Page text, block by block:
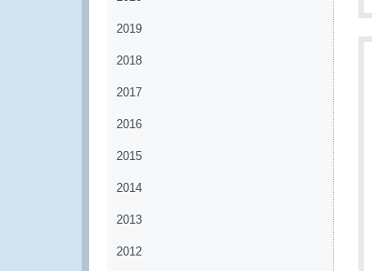
2019
2018
2017
2016
2015
2014
2013
2012